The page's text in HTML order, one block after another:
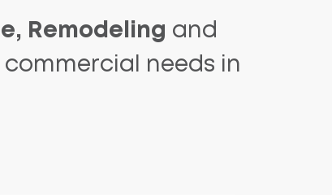
Remodeling and
needs in